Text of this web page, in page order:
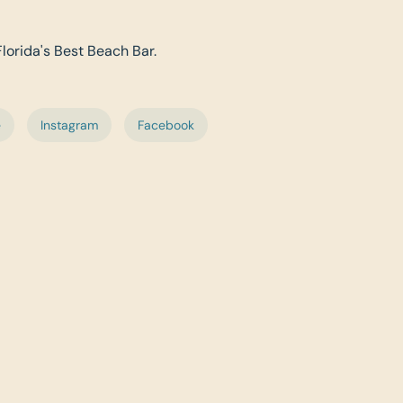
Best Beach Bar.
Instagram Facebook